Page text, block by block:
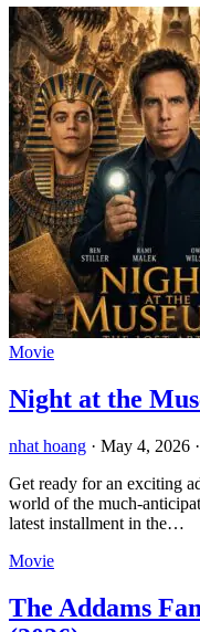
Movie
Night at the
nhat hoang · May 4, 2026 ·
Get ready for an exciting
world of the much-
latest installment in the…
Movie
The Addams